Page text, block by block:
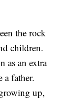
the rock
children.
as an extra
a father.
up,